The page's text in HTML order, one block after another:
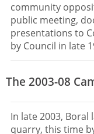
community
public meeting,
presentations to
by Council in late
The 2003-08
In late 2003,
quarry, this time